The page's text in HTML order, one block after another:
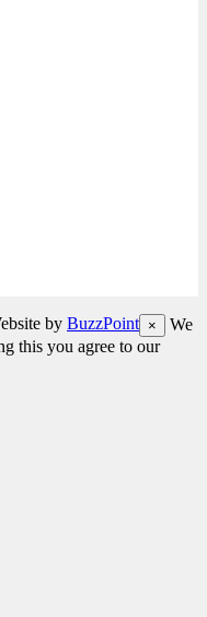
by BuzzPoint ×
We
this you agree to our